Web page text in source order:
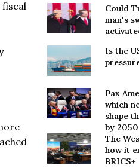
fiscal
Could
man's
Is the
Pax
which
shape
by 2050
The
how it
BRICS+